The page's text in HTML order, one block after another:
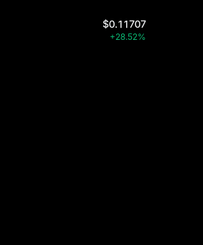
$0.11707
+28.52%